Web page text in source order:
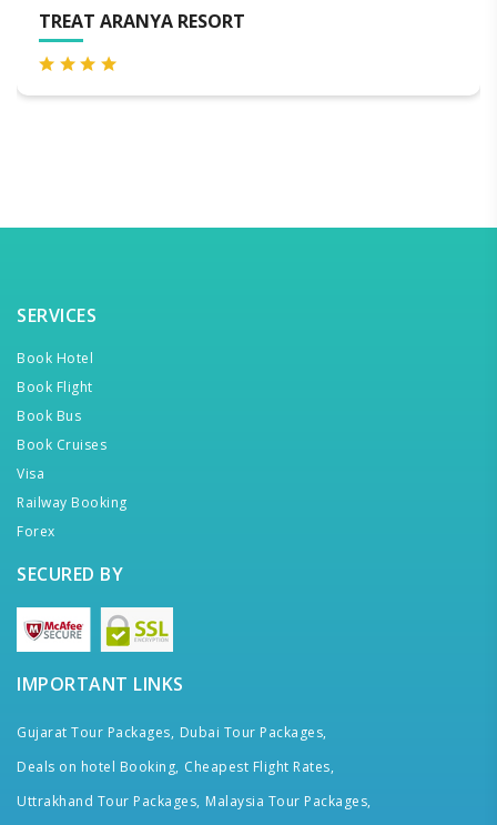
SERVICES
Book Hotel
Book Flight
Book Bus
Book Cruises
Visa
Railway Booking
Forex
SECURED BY
IMPORTANT LINKS
Gujarat Tour Packages, Dubai Tour Packages,
Deals on hotel Booking, Cheapest Flight Rates,
Uttrakhand Tour Packages, Malaysia Tour Packages,